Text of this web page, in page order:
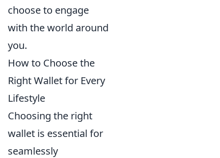
choose to engage
with the world around
you.
How to Choose the
Right Wallet for Every
Lifestyle
Choosing the right
wallet is essential for
seamlessly